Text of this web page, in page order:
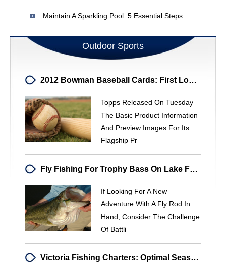
Outdoor Sports
2012 Bowman Baseball Cards: First Look At Topps' Prospect Product
Topps Released On Tuesday
The Basic Product Information
And Preview Images For Its
Flagship Pr
Fly Fishing For Trophy Bass On Lake Fork: Expert Tactics & Techniques
If Looking For A New
Adventure With A Fly Rod In
Hand, Consider The Challenge
Of Battli
Victoria Fishing Charters: Optimal Season & Top Fishing Spots